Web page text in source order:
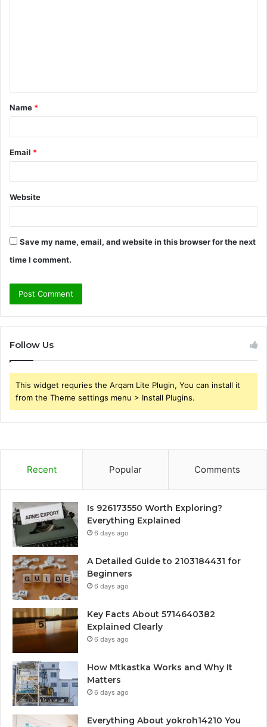
t
*
Name *
Email *
Website
Save my name, email, and website in this browser for the next
time I comment.
Follow Us
This widget requries the Arqam Lite Plugin, You can install it
from the Theme settings menu > Install Plugins.
Recent Popular Comments
Is 926173550 Worth Exploring?
Everything Explained
6 days ago
A Detailed Guide to 2103184431 for
Beginners
6 days ago
Key Facts About 5714640382
Explained Clearly
6 days ago
How Mtkastka Works and Why It
Matters
6 days ago
Everything About yokroh14210 You